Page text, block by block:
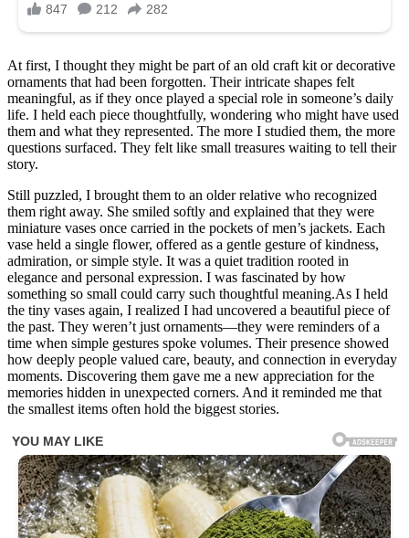
could
be
used
…
⤵️
At first, I thought they might be part of an old craft kit or decorative
ornaments that had been forgotten. Their intricate shapes felt
meaningful, as if they once played a special role in someone’s daily
life. I held each piece thoughtfully, wondering who might have used
them and what they represented. The more I studied them, the more
questions surfaced. They felt like small treasures waiting to tell their
story.
Still puzzled, I brought them to an older relative who recognized
them right away. She smiled softly and explained that they were
miniature vases once carried in the pockets of men’s jackets. Each
vase held a single flower, offered as a gentle gesture of kindness,
admiration, or simple style. It was a quiet tradition rooted in
elegance and personal expression. I was fascinated by how
something so small could carry such thoughtful meaning.As I held
the tiny vases again, I realized I had uncovered a beautiful piece of
the past. They weren’t just ornaments—they were reminders of a
time when simple gestures spoke volumes. Their presence showed
how deeply people valued care, beauty, and connection in everyday
moments. Discovering them gave me a new appreciation for the
memories hidden in unexpected corners. And it reminded me that
the smallest items often hold the biggest stories.